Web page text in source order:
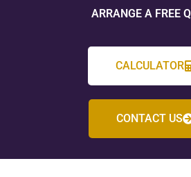
ARRANGE A FREE
CALCULATOR
CONTACT US